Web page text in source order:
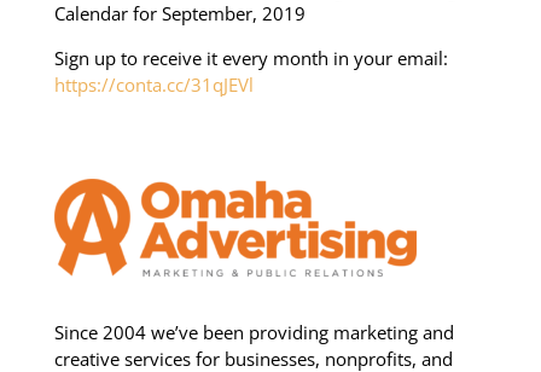
Calendar for September, 2019
Sign up to receive it every month in your email:
https://conta.cc/31qJEVl
Since 2004 we’ve been providing marketing and
creative services for businesses, nonprofits, and